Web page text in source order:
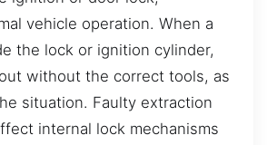
vehicle operation. When a
the lock or ignition cylinder,
without the correct tools, as
situation. Faulty extraction
internal lock mechanisms